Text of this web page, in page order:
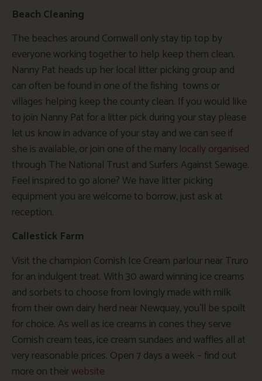
Beach Cleaning
The beaches around Cornwall only stay tip top by
everyone working together to help keep them clean.
Nanny Pat heads up her local litter picking group and
can often be found in one of the fishing towns or
villages helping keep the county clean. If you would like
to join Nanny Pat for a litter pick during your stay please
let us know in advance of your stay and we can see if
she is available, or join one of the many locally organised
through The National Trust and Surfers Against Sewage.
Feel inspired to go alone? We have litter picking
equipment you are welcome to borrow, just ask at
reception.
Callestick Farm
Visit the champion Cornish Ice Cream parlour near Truro
for an indulgent treat. With 30 award winning ice creams
and sorbets to choose from lovingly made with milk
from their own dairy herd near Newquay, you’ll be spoilt
for choice. As well as ice creams in cones they serve
Cornish cream teas, ice cream sundaes and waffles all at
very reasonable prices. Open 7 days a week – find out
more on theirwebsite